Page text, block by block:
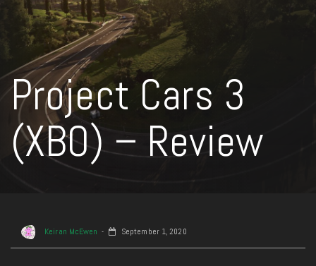
Project Cars 3
(XBO) – Review
Keiran McEwen September 1, 2020